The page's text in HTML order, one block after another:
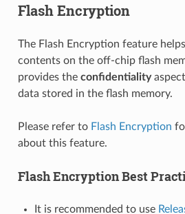
Flash Encryption
The Flash Encryption feature
contents on the off-chip flash
provides the confidentiality
data stored in the flash memory.
Please refer to Flash Encryption
about this feature.
Flash Encryption Best
It is recommended to use